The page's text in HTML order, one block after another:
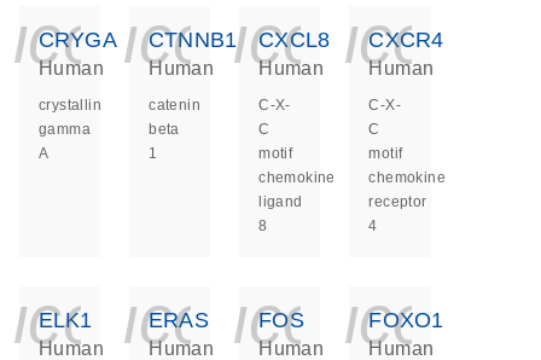
CRYGA
Human
crystallin
gamma
A
CTNNB1
Human
catenin
beta
1
CXCL8
Human
C-X-
C
motif
chemokine
ligand
8
CXCR4
Human
C-X-
C
motif
chemokine
receptor
4
ELK1
Human
ERAS
Human
FOS
Human
FOXO1
Human